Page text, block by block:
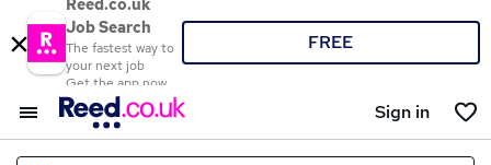
Reed.co.uk
Job Search
The fastest way to
your next job
Get the app now
FREE
Sign in